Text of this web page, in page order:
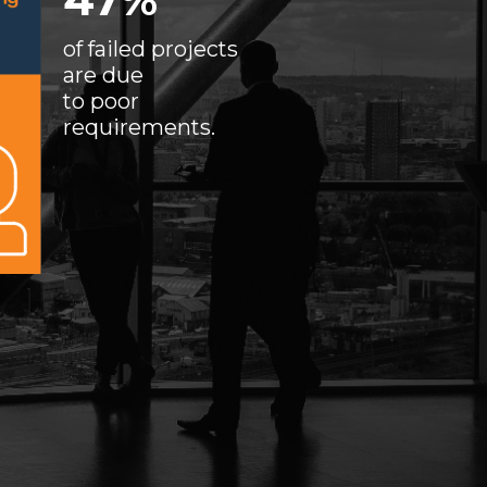
of failed projects
are due
to poor
requirements.